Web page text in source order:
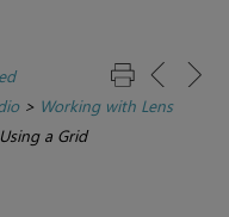
> Working with Lens
a Grid